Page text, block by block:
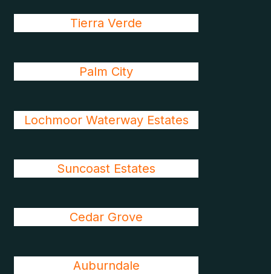
Tierra Verde
Palm City
Lochmoor Waterway Estates
Suncoast Estates
Cedar Grove
Auburndale